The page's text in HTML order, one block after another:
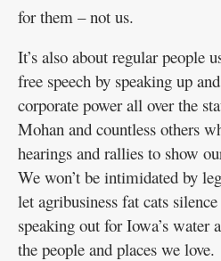
for them – not us.
It’s also about regular people
free speech by speaking up
corporate power all over the
Mohan and countless others
hearings and rallies to show
We won’t be intimidated by
let agribusiness fat cats
speaking out for Iowa’s
the people and places we love.